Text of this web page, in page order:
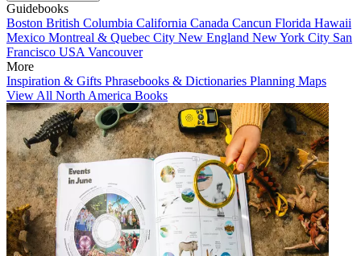
Guidebooks
Boston British Columbia California Canada Cancun Florida Hawaii
Mexico Montreal & Quebec City New England New York City San
Francisco USA Vancouver
More
Inspiration & Gifts Phrasebooks & Dictionaries Planning Maps
View All North America Books